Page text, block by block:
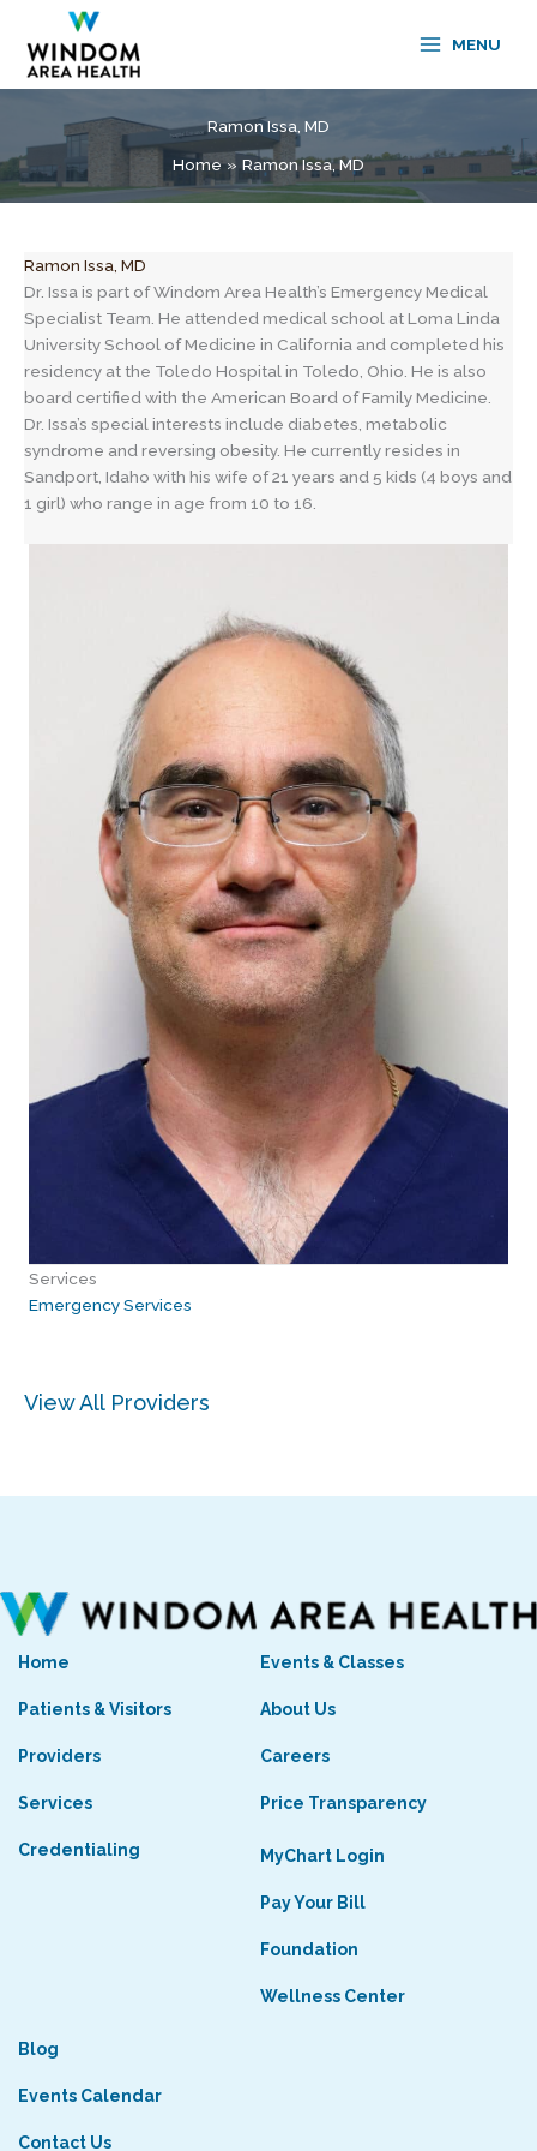
content
MENU
Ramon Issa, MD
Home
Ramon Issa, MD
Ramon Issa, MD
Dr. Issa is part of Windom Area Health’s Emergency Medical
Specialist Team. He attended medical school at Loma Linda
University School of Medicine in California and completed his
residency at the Toledo Hospital in Toledo, Ohio. He is also
board certified with the American Board of Family Medicine.
Dr. Issa’s special interests include diabetes, metabolic
syndrome and reversing obesity. He currently resides in
Sandport, Idaho with his wife of 21 years and 5 kids (4 boys and
1 girl) who range in age from 10 to 16.
Services
Emergency Services
View All Providers
Home
Patients & Visitors
Providers
Services
Credentialing
Events & Classes
About Us
Careers
Price Transparency
MyChart Login
Pay Your Bill
Foundation
Wellness Center
Blog
Events Calendar
Contact Us